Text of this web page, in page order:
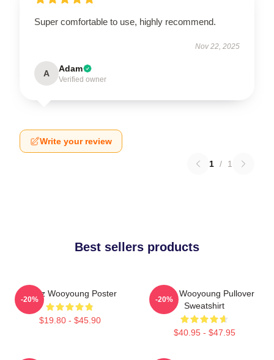
Super comfortable to use, highly recommend.
Nov 22, 2025
A Adam
Verified owner
Write your review
1 / 1
Best sellers products
Ateez Wooyoung Poster
$19.80 - $45.90
-20%
Ateez Wooyoung Pullover
Sweatshirt
$40.95 - $47.95
-20%